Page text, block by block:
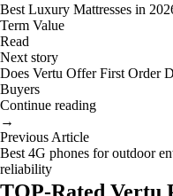
Best Luxury Mattresses in
Term Value
Read
Next story
Does Vertu Offer First Order
Buyers
Continue reading
→
Previous Article
Best 4G phones for outdoor
reliability